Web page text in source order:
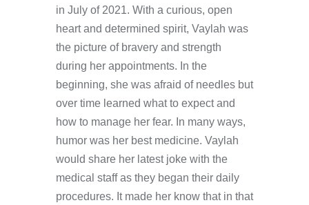
in July of 2021. With a curious, open
heart and determined spirit, Vaylah was
the picture of bravery and strength
during her appointments. In the
beginning, she was afraid of needles but
over time learned what to expect and
how to manage her fear. In many ways,
humor was her best medicine. Vaylah
would share her latest joke with the
medical staff as they began their daily
procedures. It made her know that in that